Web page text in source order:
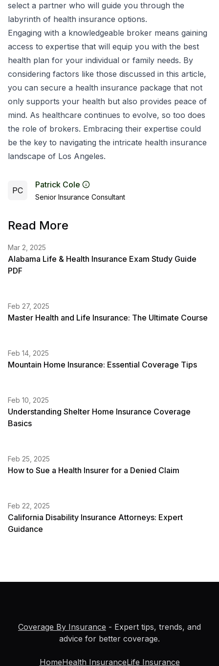
select a partner who will guide you through the
labyrinth of health insurance options.
Engaging with a knowledgeable broker means gaining
access to expertise that will equip you with the best
health plan for your individual or family needs. By
considering factors like those discussed in this article,
you can secure a health insurance package that not
only supports your health but also provides peace of
mind. As healthcare continues to evolve, so too does
the role of brokers. Embracing their expertise could
be the key to navigating the intricate health insurance
landscape of Los Angeles.
PC
Patrick Cole
Senior Insurance Consultant
Read More
Mar 2, 2025
Alabama Life & Health Insurance Exam Study Guide
PDF
Feb 27, 2025
Master Health and Life Insurance: The Ultimate Course
Feb 14, 2025
Mountain Home Insurance: Essential Coverage Tips
Feb 10, 2025
Understanding Shelter Home Insurance Coverage
Basics
Feb 25, 2025
How to Sue a Health Insurer for a Denied Claim
Feb 22, 2025
California Disability Insurance Attorneys: Expert
Guidance
Coverage By Insurance - Expert tips, trends, and
advice for better coverage.
HomeHealth InsuranceLife Insurance